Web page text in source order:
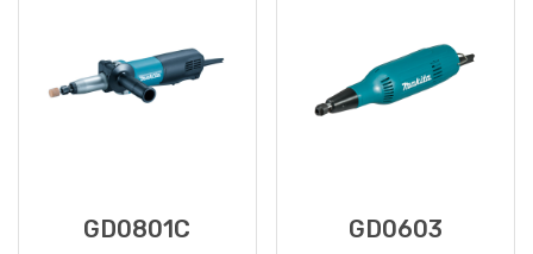
GD0801C GD0603